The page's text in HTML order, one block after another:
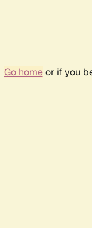
Go homeor if you